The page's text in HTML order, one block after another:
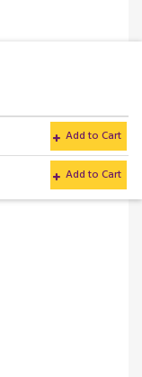
Add to Cart
Add to Cart